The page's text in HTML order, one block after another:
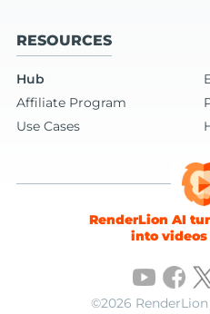
RESOURCES
Hub
Affiliate Program
Use Cases
RenderLion AI
into
©2026 RenderLion